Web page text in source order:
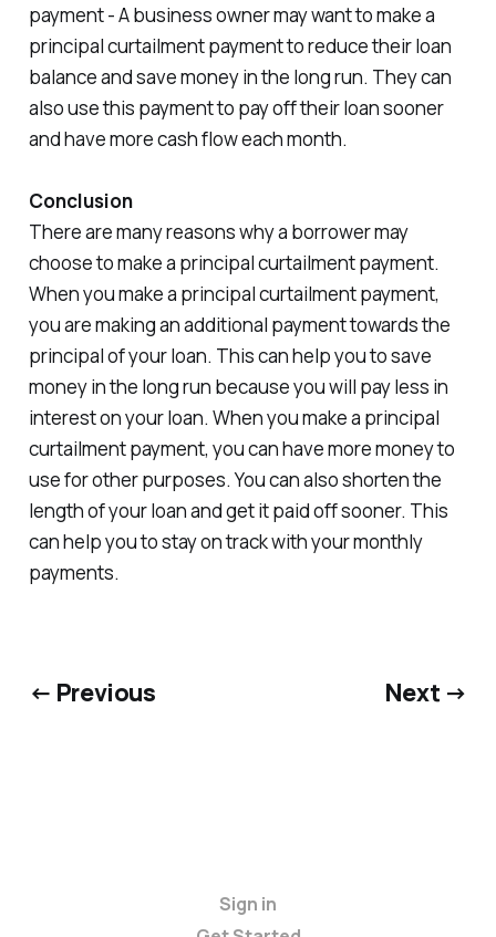
payment - A business owner may want to make a
principal curtailment payment to reduce their loan
balance and save money in the long run. They can
also use this payment to pay off their loan sooner
and have more cash flow each month.
Conclusion
There are many reasons why a borrower may
choose to make a principal curtailment payment.
When you make a principal curtailment payment,
you are making an additional payment towards the
principal of your loan. This can help you to save
money in the long run because you will pay less in
interest on your loan. When you make a principal
curtailment payment, you can have more money to
use for other purposes. You can also shorten the
length of your loan and get it paid off sooner. This
can help you to stay on track with your monthly
payments.
← Previous Next →
Sign in